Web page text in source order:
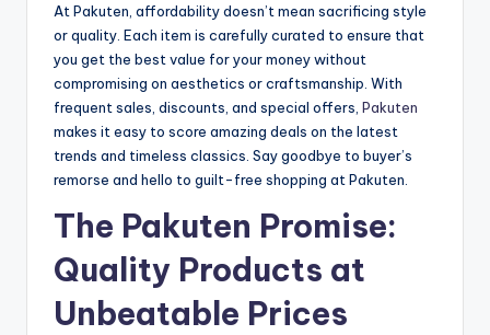
At Pakuten, affordability doesn’t mean sacrificing style
or quality. Each item is carefully curated to ensure that
you get the best value for your money without
compromising on aesthetics or craftsmanship. With
frequent sales, discounts, and special offers, Pakuten
makes it easy to score amazing deals on the latest
trends and timeless classics. Say goodbye to buyer’s
remorse and hello to guilt-free shopping at Pakuten.
The Pakuten Promise:
Quality Products at
Unbeatable Prices